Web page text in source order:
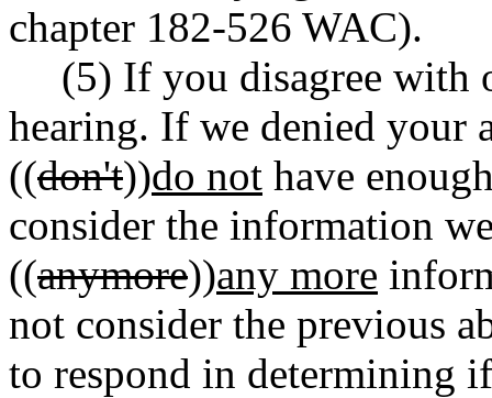
chapter 182-526 WAC).
(5) If you disagree with
hearing. If we denied your
((don't))do not have
consider the information
((anymore))any more
not consider the previous
to respond in determining